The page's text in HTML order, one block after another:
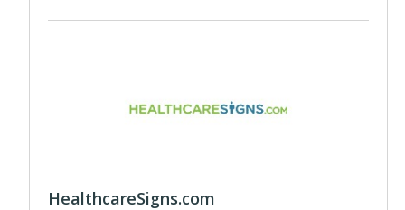
HealthcareSigns.com